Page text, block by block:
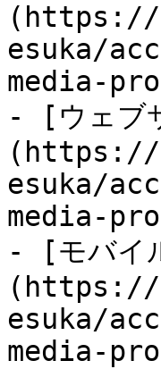
(https://
esuka/
media-
- [ウェブ
(https://
esuka/
media-
- [モバイ
(https://
esuka/
media-